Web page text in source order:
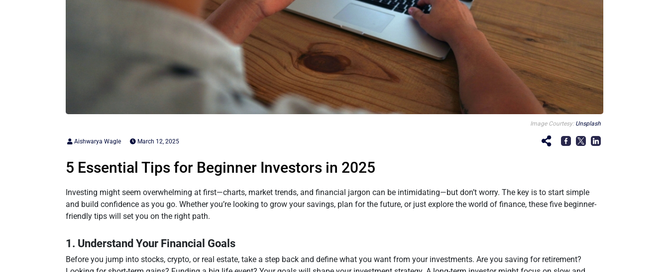
Image Courtesy: Unsplash
Aishwarya Wagle March 12, 2025
5 Essential Tips for Beginner Investors in 2025
Investing might seem overwhelming at first—charts, market trends, and financial jargon can be intimidating—but don’t worry. The key is to start simple
and build confidence as you go. Whether you’re looking to grow your savings, plan for the future, or just explore the world of finance, these five beginner-
friendly tips will set you on the right path.
1. Understand Your Financial Goals
Before you jump into stocks, crypto, or real estate, take a step back and define what you want from your investments. Are you saving for retirement?